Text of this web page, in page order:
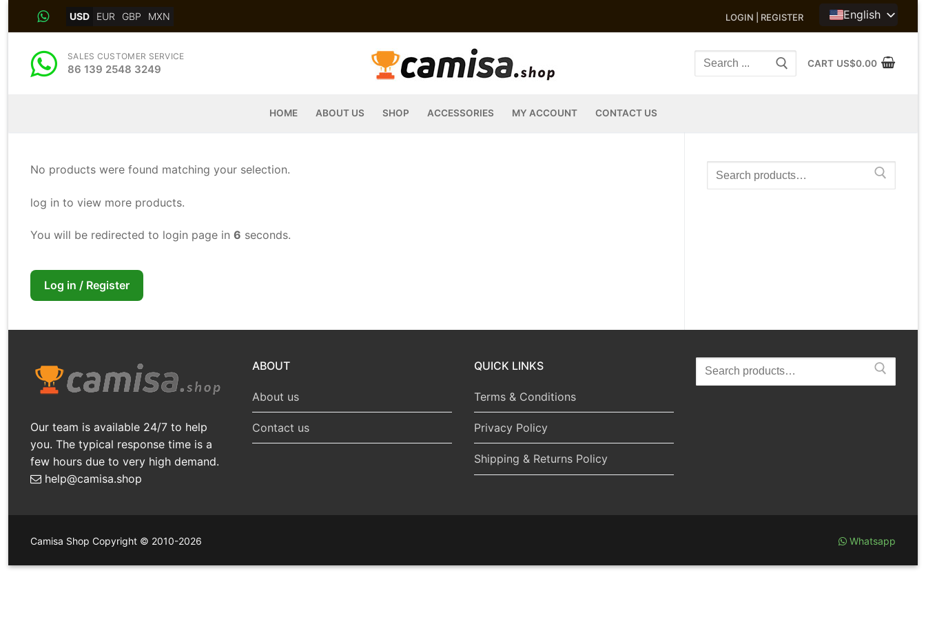
USD EUR GBP MXN LOGIN | REGISTER English
SALES CUSTOMER SERVICE
86 139 2548 3249
Search
CART US$0.00
HOME ABOUT US SHOP ACCESSORIES MY ACCOUNT CONTACT US
No products were found matching your selection.
log in to view more products.
You will be redirected to login page in 5 seconds.
Log in / Register
Search
for:
Our team is available 24/7 to help
you. The typical response time is a
few hours due to very high demand.
help@camisa.shop
ABOUT
About us
Contact us
QUICK LINKS
Terms & Conditions
Privacy Policy
Shipping & Returns Policy
Search
for:
Camisa Shop Copyright © 2010-2026 Whatsapp